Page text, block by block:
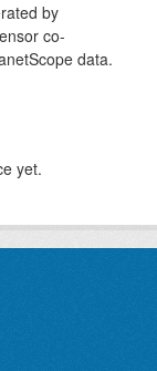
by
co-
data.
yet.